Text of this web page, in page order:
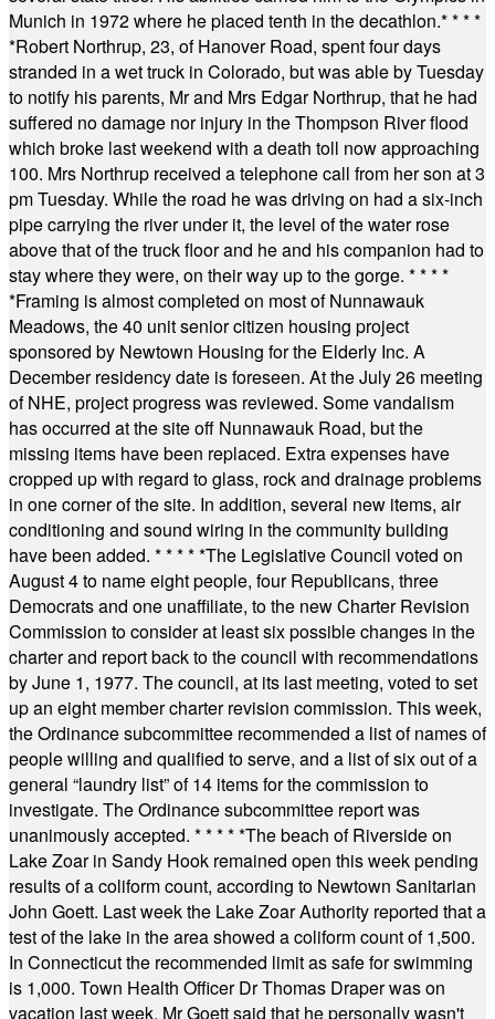
Munich in 1972 where he placed tenth in the decathlon.* * * *
*Robert Northrup, 23, of Hanover Road, spent four days
stranded in a wet truck in Colorado, but was able by Tuesday
to notify his parents, Mr and Mrs Edgar Northrup, that he had
suffered no damage nor injury in the Thompson River flood
which broke last weekend with a death toll now approaching
100. Mrs Northrup received a telephone call from her son at 3
pm Tuesday. While the road he was driving on had a six-inch
pipe carrying the river under it, the level of the water rose
above that of the truck floor and he and his companion had to
stay where they were, on their way up to the gorge. * * * *
*Framing is almost completed on most of Nunnawauk
Meadows, the 40 unit senior citizen housing project
sponsored by Newtown Housing for the Elderly Inc. A
December residency date is foreseen. At the July 26 meeting
of NHE, project progress was reviewed. Some vandalism
has occurred at the site off Nunnawauk Road, but the
missing items have been replaced. Extra expenses have
cropped up with regard to glass, rock and drainage problems
in one corner of the site. In addition, several new items, air
conditioning and sound wiring in the community building
have been added. * * * * *The Legislative Council voted on
August 4 to name eight people, four Republicans, three
Democrats and one unaffiliate, to the new Charter Revision
Commission to consider at least six possible changes in the
charter and report back to the council with recommendations
by June 1, 1977. The council, at its last meeting, voted to set
up an eight member charter revision commission. This week,
the Ordinance subcommittee recommended a list of names of
people willing and qualified to serve, and a list of six out of a
general “laundry list” of 14 items for the commission to
investigate. The Ordinance subcommittee report was
unanimously accepted. * * * * *The beach of Riverside on
Lake Zoar in Sandy Hook remained open this week pending
results of a coliform count, according to Newtown Sanitarian
John Goett. Last week the Lake Zoar Authority reported that a
test of the lake in the area showed a coliform count of 1,500.
In Connecticut the recommended limit as safe for swimming
is 1,000. Town Health Officer Dr Thomas Draper was on
vacation last week. Mr Goett said that he personally wasn't